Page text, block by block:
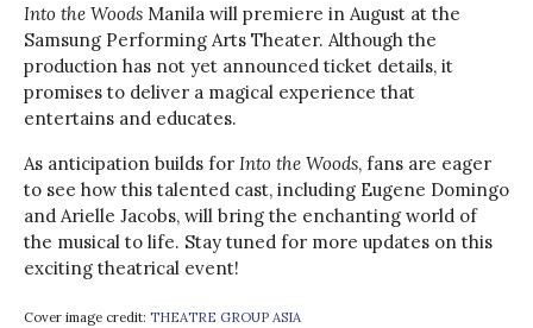
Into the Woods Manila will premiere in August at the
Samsung Performing Arts Theater. Although the
production has not yet announced ticket details, it
promises to deliver a magical experience that
entertains and educates.
As anticipation builds for Into the Woods, fans are eager
to see how this talented cast, including Eugene Domingo
and Arielle Jacobs, will bring the enchanting world of
the musical to life. Stay tuned for more updates on this
exciting theatrical event!
Cover image credit: THEATRE GROUP ASIA